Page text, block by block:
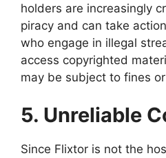
holders are increasingly
piracy and can take
who engage in illegal
access copyrighted
may be subject to fines
5. Unreliable
Since Flixtor is not the